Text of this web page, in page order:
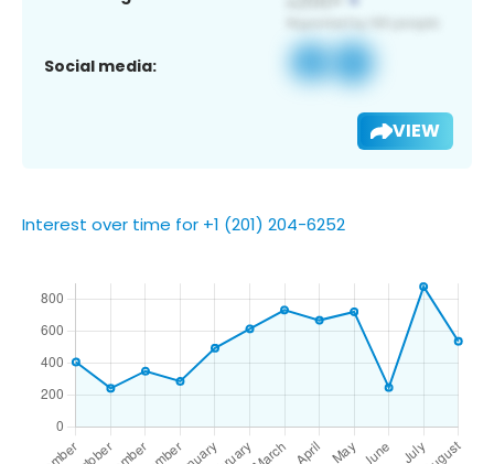
Social media:
VIEW
Interest over time for +1 (201) 204-6252